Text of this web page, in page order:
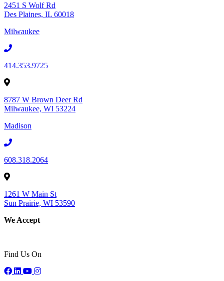
2451 S Wolf Rd
Des Plaines, IL 60018
Milwaukee
414.353.9725
8787 W Brown Deer Rd
Milwaukee, WI 53224
Madison
608.318.2064
1261 W Main St
Sun Prairie, WI 53590
We Accept
Find Us On